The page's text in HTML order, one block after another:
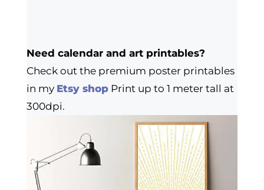
Need calendar and art printables?
Check out the premium poster printables
in my Etsy shopPrint up to 1 meter tall at
300dpi.